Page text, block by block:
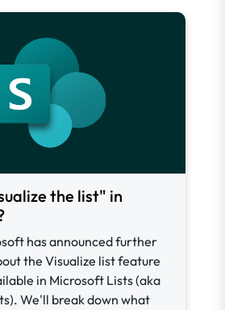
the list" in
has announced further
the Visualize list feature
in Microsoft Lists (aka
We'll break down what